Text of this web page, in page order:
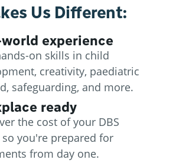
Us Different:
world experience
on skills in child
creativity, paediatric
safeguarding, and more.
ready
the cost of your DBS
so you're prepared for
from day one.